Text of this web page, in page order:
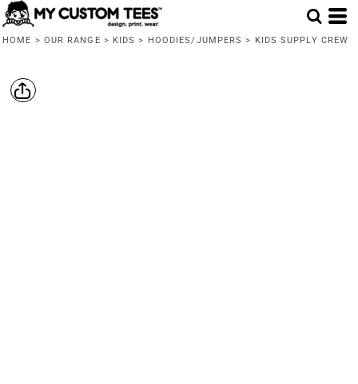
HOME > OUR RANGE > KIDS > HOODIES/JUMPERS > KIDS SUPPLY CREW